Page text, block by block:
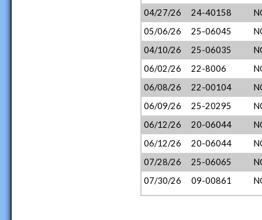
04/27/26
24-40158
05/06/26
25-06045
04/10/26
25-06035
06/02/26
22-8006
06/08/26
22-00104
06/09/26
25-20295
06/12/26
20-06044
06/12/26
20-06044
07/28/26
25-06065
07/30/26
09-00861